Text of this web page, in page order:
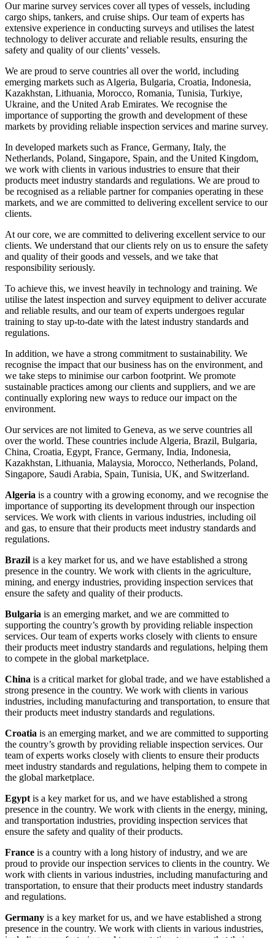
Our marine survey services cover all types of vessels, including
cargo ships, tankers, and cruise ships. Our team of experts has
extensive experience in conducting surveys and utilises the latest
technology to deliver accurate and reliable results, ensuring the
safety and quality of our clients’ vessels.
We are proud to serve countries all over the world, including
emerging markets such as Algeria, Bulgaria, Croatia, Indonesia,
Kazakhstan, Lithuania, Morocco, Romania, Tunisia, Turkiye,
Ukraine, and the United Arab Emirates. We recognise the
importance of supporting the growth and development of these
markets by providing reliable inspection services and marine survey.
In developed markets such as France, Germany, Italy, the
Netherlands, Poland, Singapore, Spain, and the United Kingdom,
we work with clients in various industries to ensure that their
products meet industry standards and regulations. We are proud to
be recognised as a reliable partner for companies operating in these
markets, and we are committed to delivering excellent service to our
clients.
At our core, we are committed to delivering excellent service to our
clients. We understand that our clients rely on us to ensure the safety
and quality of their goods and vessels, and we take that
responsibility seriously.
To achieve this, we invest heavily in technology and training. We
utilise the latest inspection and survey equipment to deliver accurate
and reliable results, and our team of experts undergoes regular
training to stay up-to-date with the latest industry standards and
regulations.
In addition, we have a strong commitment to sustainability. We
recognise the impact that our business has on the environment, and
we take steps to minimise our carbon footprint. We promote
sustainable practices among our clients and suppliers, and we are
continually exploring new ways to reduce our impact on the
environment.
Our services are not limited to Geneva, as we serve countries all
over the world. These countries include Algeria, Brazil, Bulgaria,
China, Croatia, Egypt, France, Germany, India, Indonesia,
Kazakhstan, Lithuania, Malaysia, Morocco, Netherlands, Poland,
Singapore, Saudi Arabia, Spain, Tunisia, UK, and Switzerland.
Algeria is a country with a growing economy, and we recognise the
importance of supporting its development through our inspection
services. We work with clients in various industries, including oil
and gas, to ensure that their products meet industry standards and
regulations.
Brazil is a key market for us, and we have established a strong
presence in the country. We work with clients in the agriculture,
mining, and energy industries, providing inspection services that
ensure the safety and quality of their products.
Bulgaria is an emerging market, and we are committed to
supporting the country’s growth by providing reliable inspection
services. Our team of experts works closely with clients to ensure
their products meet industry standards and regulations, helping them
to compete in the global marketplace.
China is a critical market for global trade, and we have established a
strong presence in the country. We work with clients in various
industries, including manufacturing and transportation, to ensure that
their products meet industry standards and regulations.
Croatia is an emerging market, and we are committed to supporting
the country’s growth by providing reliable inspection services. Our
team of experts works closely with clients to ensure their products
meet industry standards and regulations, helping them to compete in
the global marketplace.
Egypt is a key market for us, and we have established a strong
presence in the country. We work with clients in the energy, mining,
and transportation industries, providing inspection services that
ensure the safety and quality of their products.
France is a country with a long history of industry, and we are
proud to provide our inspection services to clients in the country. We
work with clients in various industries, including manufacturing and
transportation, to ensure that their products meet industry standards
and regulations.
Germany is a key market for us, and we have established a strong
presence in the country. We work with clients in various industries,